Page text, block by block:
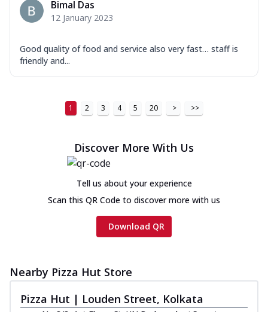
Bimal Das
12 January 2023
Good quality of food and service also very fast… staff is
friendly and...
1 2 3 4 5 20 > >>
Discover More With Us
Tell us about your experience
Scan this QR Code to discover more with us
Download QR
Nearby Pizza Hut Store
Pizza Hut | Louden Street, Kolkata